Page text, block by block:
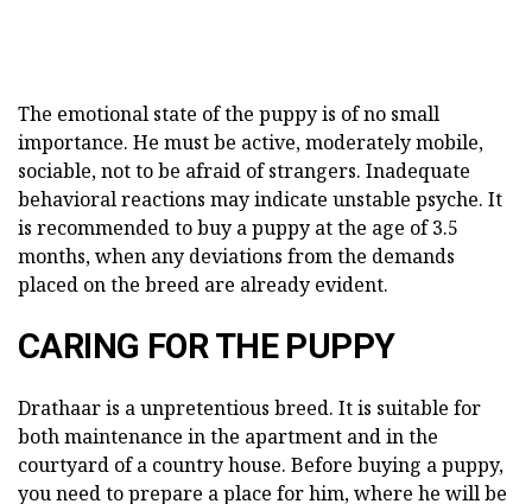
The emotional state of the puppy is of no small
importance. He must be active, moderately mobile,
sociable, not to be afraid of strangers. Inadequate
behavioral reactions may indicate unstable psyche. It
is recommended to buy a puppy at the age of 3.5
months, when any deviations from the demands
placed on the breed are already evident.
CARING FOR THE PUPPY
Drathaar is a unpretentious breed. It is suitable for
both maintenance in the apartment and in the
courtyard of a country house. Before buying a puppy,
you need to prepare a place for him, where he will be